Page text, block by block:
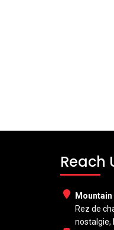
Reach
Rez de
nostalgie,